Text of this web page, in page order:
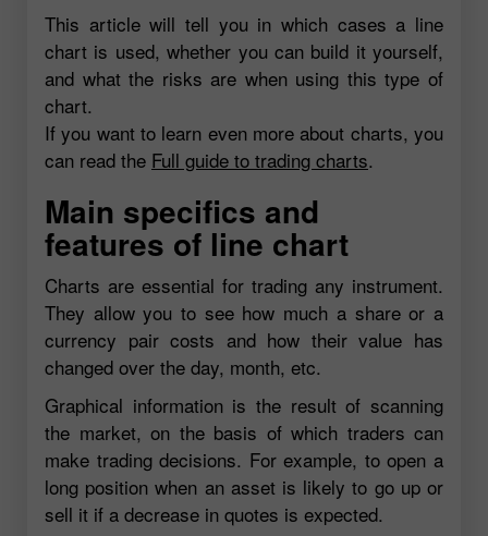
This article will tell you in which cases a line
chart is used, whether you can build it yourself,
and what the risks are when using this type of
chart.
If you want to learn even more about charts, you
can read the Full guide to trading charts.
Main specifics and
features of line chart
Charts are essential for trading any instrument.
They allow you to see how much a share or a
currency pair costs and how their value has
changed over the day, month, etc.
Graphical information is the result of scanning
the market, on the basis of which traders can
make trading decisions. For example, to open a
long position when an asset is likely to go up or
sell it if a decrease in quotes is expected.